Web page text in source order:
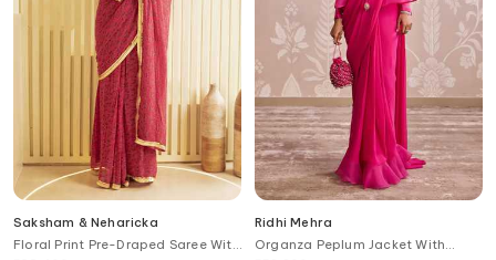
Saksham & Neharicka
Floral Print Pre-Draped Saree With
Ridhi Mehra
Organza Peplum Jacket With